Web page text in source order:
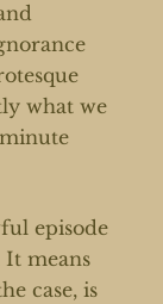
what we
episode
means
case, is